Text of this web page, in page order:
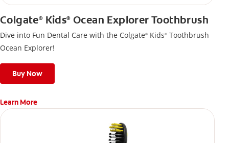
Colgate®Kids®Ocean Explorer Toothbrush
Dive into Fun Dental Care with the Colgate® Kids® Toothbrush
Ocean Explorer!
Buy Now
Learn More